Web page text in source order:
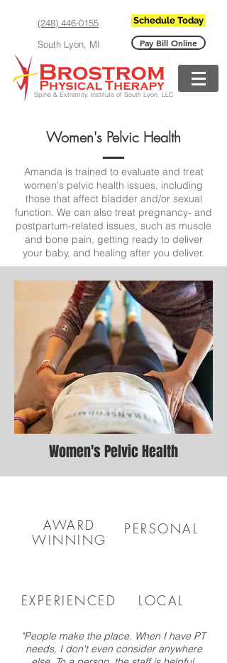
(248) 446-0155 Schedule Today
South Lyon, MI Pay Bill Online
Spine & Extremity Institute of South Lyon, LLC
Women's Pelvic Health
Amanda is trained to evaluate and treat
women's pelvic health issues, including
those that affect bladder and/or sexual
function. We can also treat pregnancy- and
postpartum-related issues, such as muscle
and bone pain, getting ready to deliver
your baby, and healing after you deliver.
Women's Pelvic Health
"People make the place. When I have PT
needs, I don't even consider anywhere
AWARD
WINNING
PERSONAL
EXPERIENCED LOCAL